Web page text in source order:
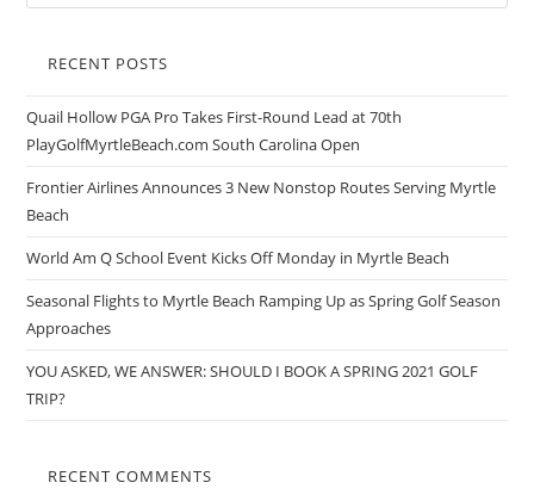
RECENT POSTS
Quail Hollow PGA Pro Takes First-Round Lead at 70th
PlayGolfMyrtleBeach.com South Carolina Open
Frontier Airlines Announces 3 New Nonstop Routes Serving Myrtle
Beach
World Am Q School Event Kicks Off Monday in Myrtle Beach
Seasonal Flights to Myrtle Beach Ramping Up as Spring Golf Season
Approaches
YOU ASKED, WE ANSWER: SHOULD I BOOK A SPRING 2021 GOLF
TRIP?
RECENT COMMENTS